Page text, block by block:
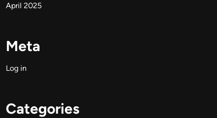
April 2025
Meta
Log in
Categories